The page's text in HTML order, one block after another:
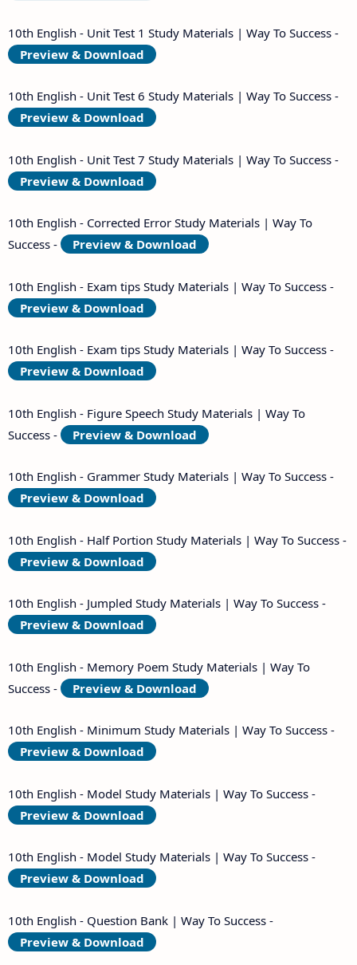
10th English - Unit Test 1 Study Materials | Way To Success -
Preview & Download
10th English - Unit Test 6 Study Materials | Way To Success -
Preview & Download
10th English - Unit Test 7 Study Materials | Way To Success -
Preview & Download
10th English - Corrected Error Study Materials | Way To
Success -
Preview & Download
10th English - Exam tips Study Materials | Way To Success -
Preview & Download
10th English - Exam tips Study Materials | Way To Success -
Preview & Download
10th English - Figure Speech Study Materials | Way To
Success -
Preview & Download
10th English - Grammer Study Materials | Way To Success -
Preview & Download
10th English - Half Portion Study Materials | Way To Success -
Preview & Download
10th English - Jumpled Study Materials | Way To Success -
Preview & Download
10th English - Memory Poem Study Materials | Way To
Success -
Preview & Download
10th English - Minimum Study Materials | Way To Success -
Preview & Download
10th English - Model Study Materials | Way To Success -
Preview & Download
10th English - Model Study Materials | Way To Success -
Preview & Download
10th English - Question Bank | Way To Success -
Preview & Download